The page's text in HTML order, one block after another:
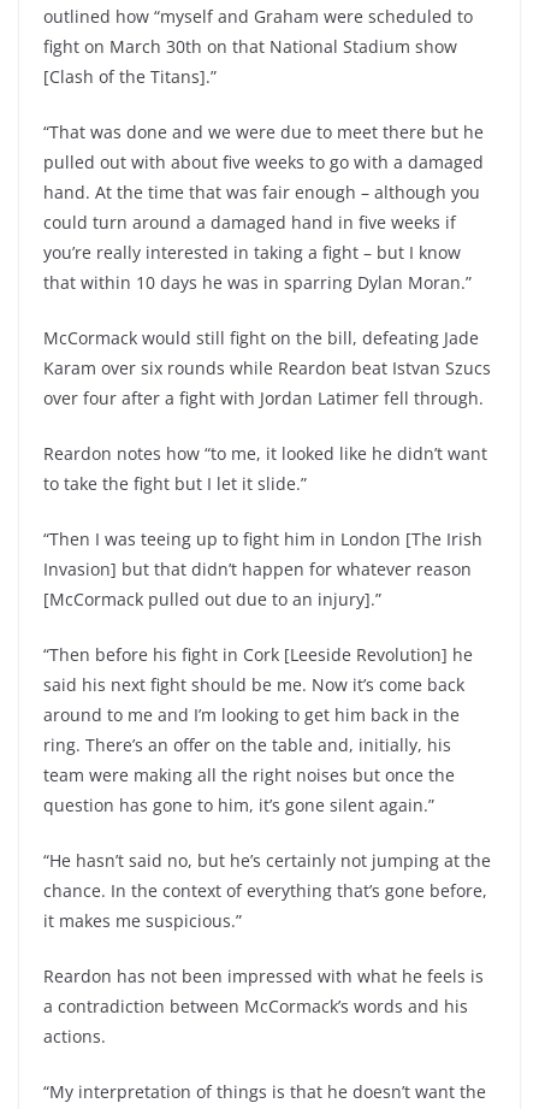
outlined how “myself and Graham were scheduled to
fight on March 30th on that National Stadium show
[Clash of the Titans].”
“That was done and we were due to meet there but he
pulled out with about five weeks to go with a damaged
hand. At the time that was fair enough – although you
could turn around a damaged hand in five weeks if
you’re really interested in taking a fight – but I know
that within 10 days he was in sparring Dylan Moran.”
McCormack would still fight on the bill, defeating Jade
Karam over six rounds while Reardon beat Istvan Szucs
over four after a fight with Jordan Latimer fell through.
Reardon notes how “to me, it looked like he didn’t want
to take the fight but I let it slide.”
“Then I was teeing up to fight him in London [The Irish
Invasion] but that didn’t happen for whatever reason
[McCormack pulled out due to an injury].”
“Then before his fight in Cork [Leeside Revolution] he
said his next fight should be me. Now it’s come back
around to me and I’m looking to get him back in the
ring. There’s an offer on the table and, initially, his
team were making all the right noises but once the
question has gone to him, it’s gone silent again.”
“He hasn’t said no, but he’s certainly not jumping at the
chance. In the context of everything that’s gone before,
it makes me suspicious.”
Reardon has not been impressed with what he feels is
a contradiction between McCormack’s words and his
actions.
“My interpretation of things is that he doesn’t want the